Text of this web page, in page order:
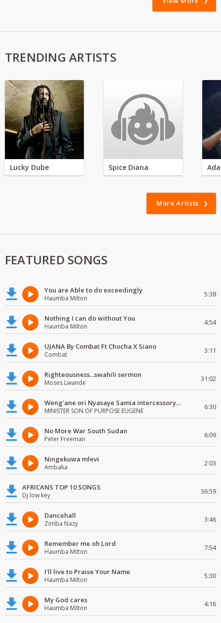
TRENDING ARTISTS
Lucky Dube Spice Diana
More Artists
FEATURED SONGS
You are Able to do exceedingly
Haumba Milton 5:38
Nothing I can do without You
Haumba Milton 4:54
UJANA By Combat Ft Chocha X Siano
Combat 3:11
Righteousness...swahili sermon
Moses Lwande 31:02
Weng'ane ori Nyasaye Samia intercessory worship
MINISTER SON OF PURPOSE EUGENE 6:30
No More War South Sudan
Peter Freeman 6:09
Ningekuwa mlevi
Ambaka 2:03
AFRICANS TOP 10 SONGS
Dj low key 36:59
Dancehall
Zimba Nazy 3:46
Remember me oh Lord
Haumba Milton 7:54
I'll live to Praise Your Name
Haumba Milton 5:30
My God cares
Haumba Milton 4:16